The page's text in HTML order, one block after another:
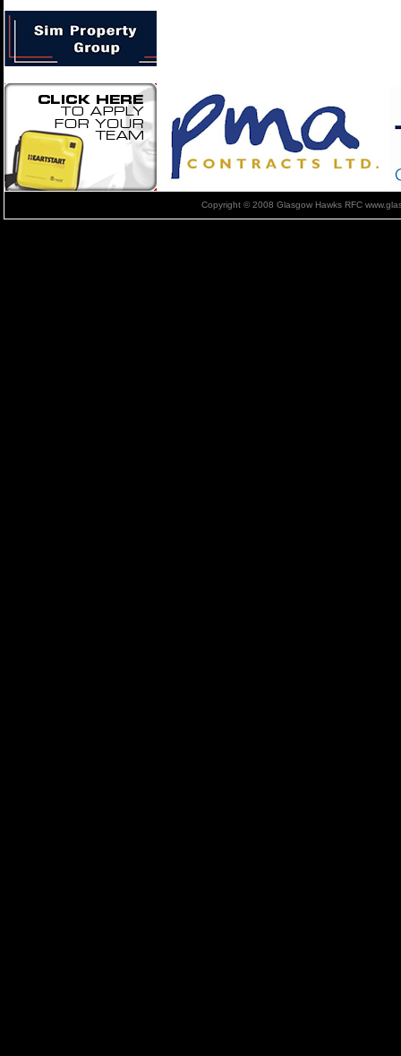
Copyright © 2008 Glasgow Hawks RFC